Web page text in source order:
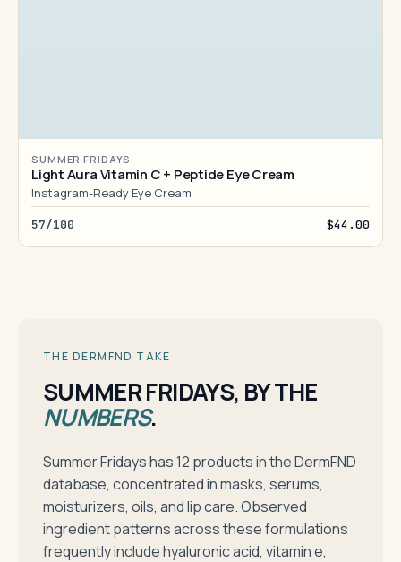
SUMMER FRIDAYS
Light Aura Vitamin C + Peptide Eye Cream
Instagram-Ready Eye Cream
57/100 $44.00
THE DERMFND TAKE
SUMMER FRIDAYS, BY THE
NUMBERS.
Summer Fridays has 12 products in the DermFND
database, concentrated in masks, serums,
moisturizers, oils, and lip care. Observed
ingredient patterns across these formulations
frequently include hyaluronic acid, vitamin e,